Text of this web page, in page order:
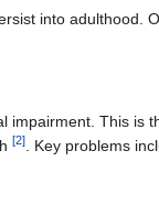
into adulthood.
This is
[2]
. Key problems